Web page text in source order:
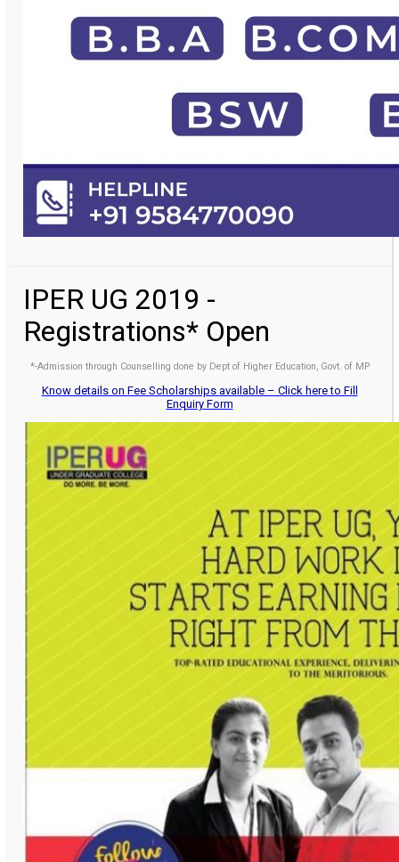
IPER UG 2019 -
Registrations* Open
*-Admission through Counselling done by Dept of Higher Education, Govt. of MP
Know details on Fee Scholarships available – Click here to Fill
Enquiry Form